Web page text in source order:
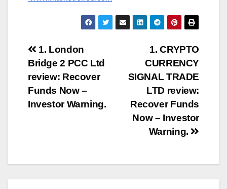
Post
navigation
1. CRYPTO
CURRENCY
SIGNAL TRADE
LTD review:
Recover Funds
Now – Investor
Warning.
1. London
Bridge 2 PCC Ltd
review: Recover
Funds Now –
Investor Warning.